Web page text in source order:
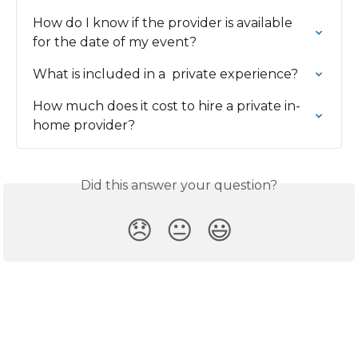
How do I know if the provider is available
for the date of my event?
What is included in a  private experience?
How much does it cost to hire a private in-
home provider?
Did this answer your question?
😞 😐 😃